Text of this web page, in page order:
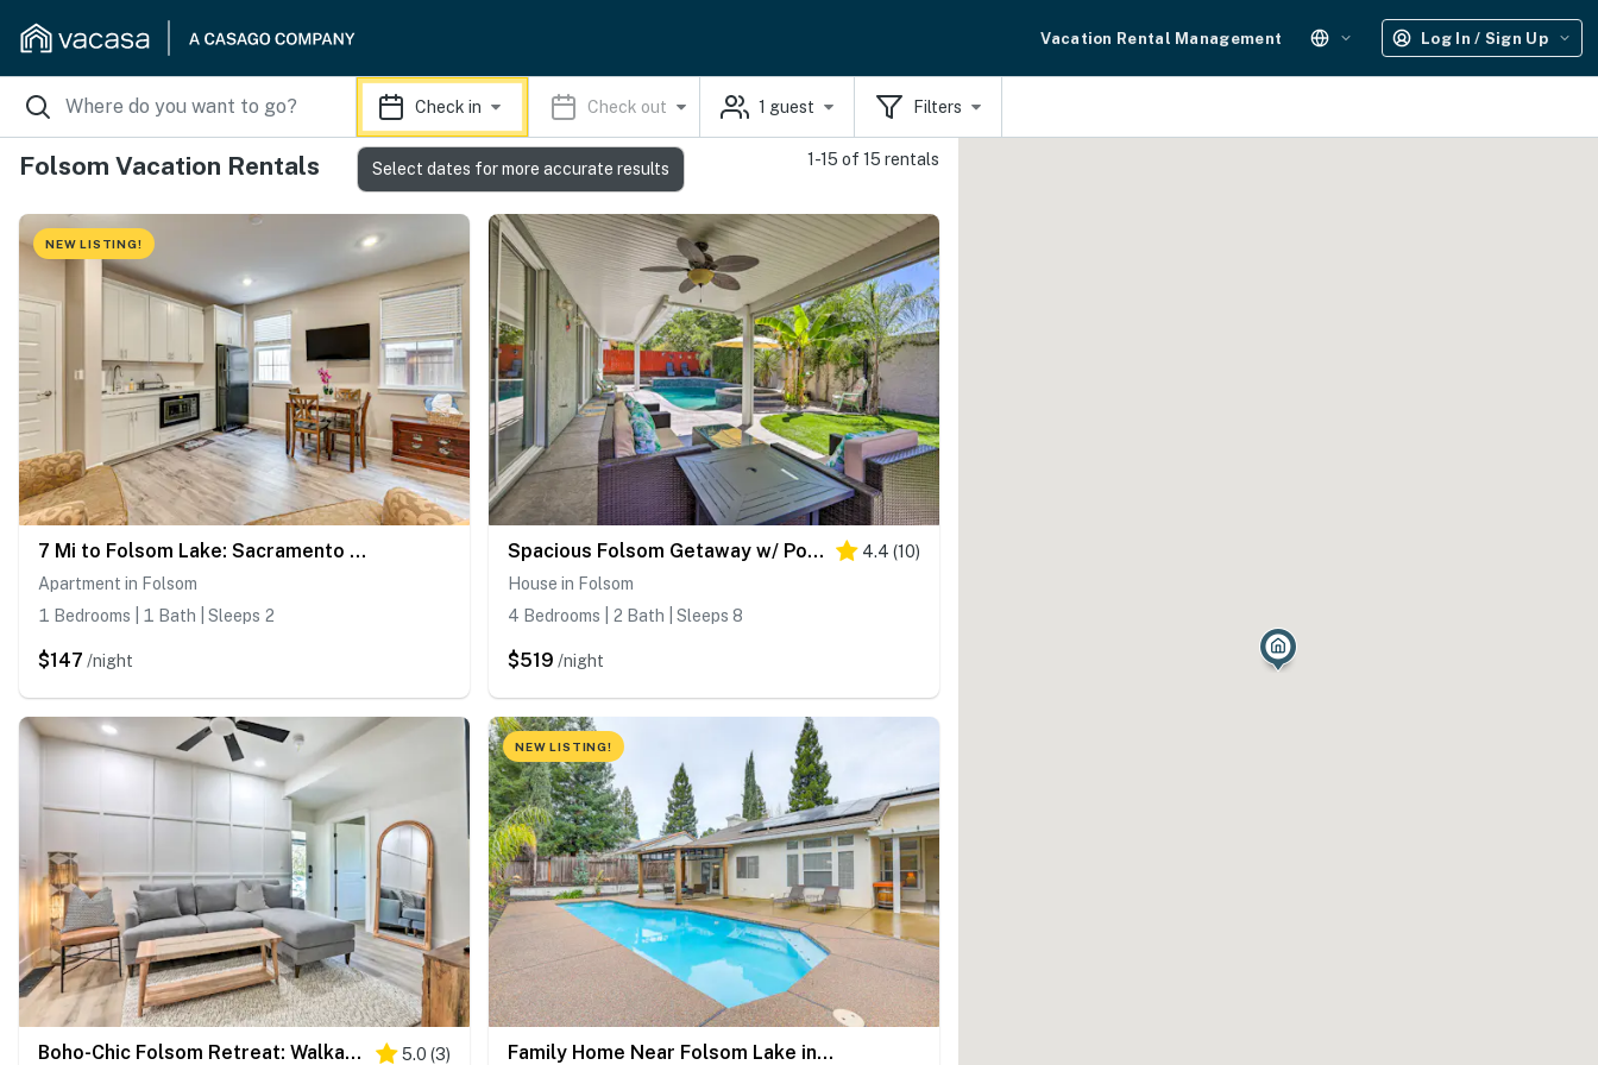
Vacation Rental Management Log In / Sign Up
Check in Check out 1 guest Filters
Folsom Vacation Rentals 1-15 of 15 rentals
NEW LISTING!
7 Mi to Folsom Lake: Sacramento Area Apartment
Apartment in Folsom
1 Bedrooms | 1 Bath | Sleeps 2
$147 /night
Spacious Folsom Getaway w/ Pool & Hot Tub! 4.4 (10)
House in Folsom
4 Bedrooms | 2 Bath | Sleeps 8
$519 /night
Boho-Chic Folsom Retreat: Walkable Location! 5.0 (3)
NEW LISTING!
Family Home Near Folsom Lake in El Dorado Hills!
Select dates for more accurate results